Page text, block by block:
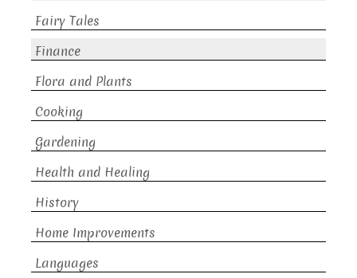
Fairy Tales
Finance
Flora and Plants
Cooking
Gardening
Health and Healing
History
Home Improvements
Languages